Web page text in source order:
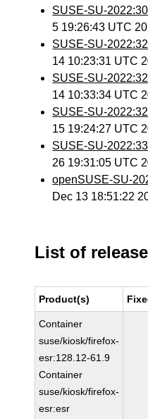
SUSE-SU-
5 19:26:43 UTC
SUSE-SU-
14 10:23:31 UTC
SUSE-SU-
14 10:33:34 UTC
SUSE-SU-
15 19:24:27 UTC
SUSE-SU-
26 19:31:05 UTC
openSUSE-SU-
Dec 13 18:51:22
List of
Product(s)
Container
suse/kiosk/firefox-
esr:128.12-61.9
Container
suse/kiosk/firefox-
esr:esr